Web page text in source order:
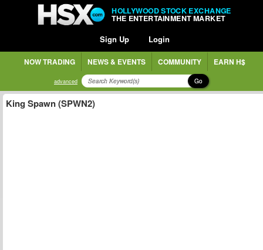
HOLLYWOOD STOCK EXCHANGE
THE ENTERTAINMENT MARKET
Sign Up Login
NOW TRADING NEWS & EVENTS COMMUNITY EARN H$
advanced Go
King Spawn (SPWN2)